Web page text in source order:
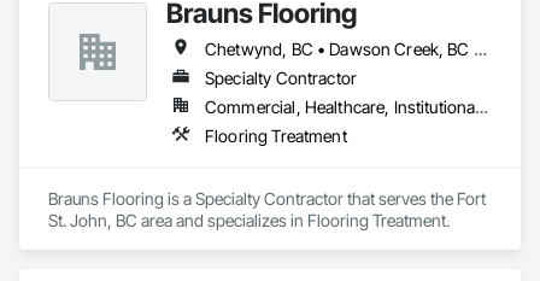
Brauns Flooring
Chetwynd, BC • Dawson Creek, BC • Fort St John, BC • Taylor, BC • British Columbia
Specialty Contractor
Commercial, Healthcare, Institutional, Residential
Flooring Treatment
Brauns Flooring is a Specialty Contractor that serves the Fort
St. John, BC area and specializes in Flooring Treatment.